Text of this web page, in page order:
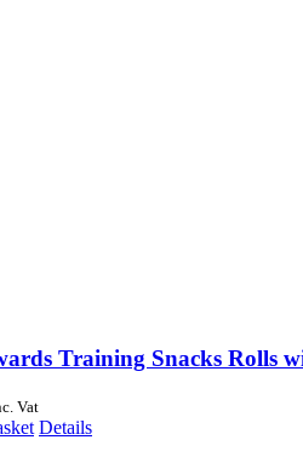
Training Snacks Rolls
Vat
Details